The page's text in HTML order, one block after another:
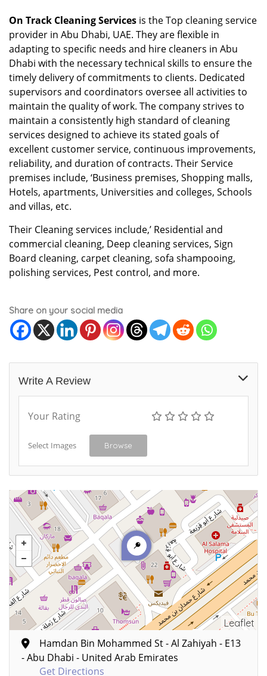
On Track Cleaning Services is the Top cleaning service
provider in Abu Dhabi, UAE. They are flexible in
adapting to specific needs and hire cleaners in Abu
Dhabi with the necessary technical skills to ensure the
timely delivery of commitments to clients. Dedicated
supervisors and coordinators oversee all activities to
maintain the quality of work. The company strives to
maintain a consistently high standard of cleaning
services designed to achieve its stated goals of
excellent customer service, continuous improvements,
reliability, and duration of contracts. Their Service
premises include, ‘Business premises, Shopping malls,
Hotels, apartments, Universities and colleges, Schools
and villas, etc.
Their Cleaning services include,’ Residential and
commercial cleaning, Deep cleaning services, Sign
Board cleaning, carpet cleaning, sofa shampooing,
polishing services, Pest control, and more.
Share on your social media
Write A Review
Your Rating
Select Images Browse
Leaflet
Hamdan Bin Mohammed St - Al Zahiyah - E13
- Abu Dhabi - United Arab Emirates
Get Directions